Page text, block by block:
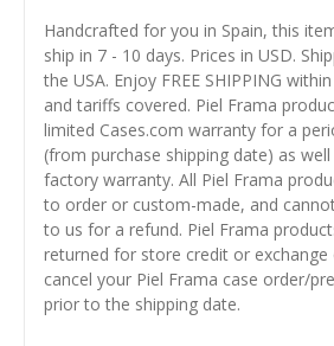
Handcrafted for you in Spain, this
ship in 7 - 10 days. Prices in USD.
the USA. Enjoy FREE SHIPPING
and tariffs covered. Piel Frama
limited Cases.com warranty for a
(from purchase shipping date) as
factory warranty. All Piel Frama
to order or custom-made, and
to us for a refund. Piel Frama
returned for store credit or exchange
cancel your Piel Frama case order/
prior to the shipping date.